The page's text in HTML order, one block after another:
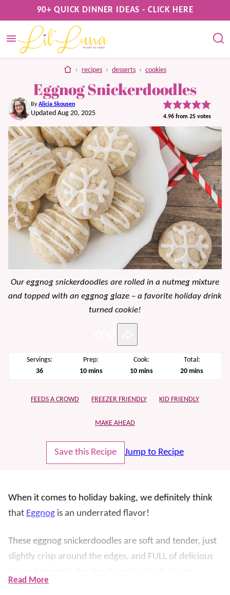
to
content
90+ QUICK DINNER IDEAS - CLICK HERE
home
› recipes › desserts › cookies
Eggnog Snickerdoodles
ByAlicia Skousen
Updated Aug 20, 2025 4.96from 25votes
Our eggnog snickerdoodles are rolled in a nutmeg mixture
and topped with an eggnog glaze – a favorite holiday drink
turned cookie!
Servings:
36
Prep:
10minutes
mins
Cook:
10minutes
mins
Total:
20minutes
mins
FEEDS A CROWD FREEZER FRIENDLY KID FRIENDLY
MAKE AHEAD
Save this Recipe Jump to Recipe
When it comes to holiday baking, we definitely think
that Eggnog is an underrated flavor!
These eggnog snickerdoodles are soft and tender, just
slightly crisp around the edges, and FULL of delicious
Read More